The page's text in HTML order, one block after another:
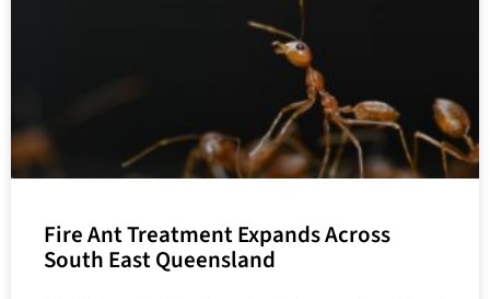
Fire Ant Treatment Expands Across
South East Queensland